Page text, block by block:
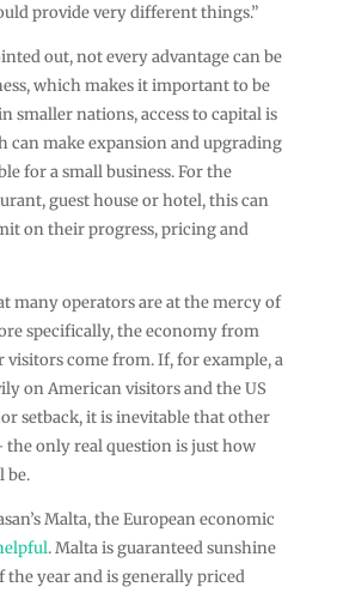
provide very different things.”
out, not every advantage can be
which makes it important to be
smaller nations, access to capital is
can make expansion and upgrading
for a small business. For the
guest house or hotel, this can
on their progress, pricing and
many operators are at the mercy of
specifically, the economy from
come from. If, for example, a
on American visitors and the US
setback, it is inevitable that other
only real question is just how
be.
Malta, the European economic
. Malta is guaranteed sunshine
year and is generally priced